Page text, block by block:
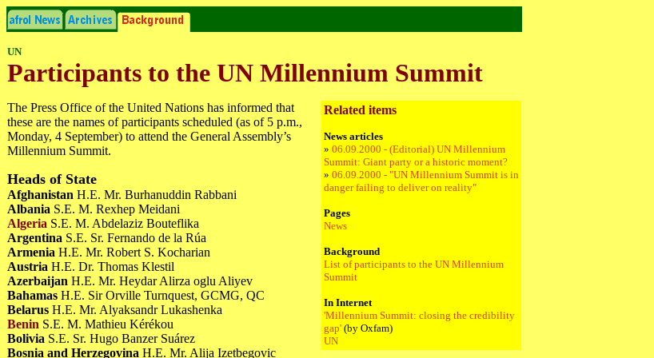
UN
Participants to the UN Millennium Summit
Related items
News articles
» 06.09.2000 - (Editorial) UN Millennium
Summit: Giant party or a historic moment?
» 06.09.2000 - "UN Millennium Summit is in
danger failing to deliver on reality"
Pages
News
Background
List of participants to the UN Millennium
Summit
In Internet
'Millennium Summit: closing the credibility
gap' (by Oxfam)
UN
The Press Office of the United Nations has informed that
these are the names of participants scheduled (as of 5 p.m.,
Monday, 4 September) to attend the General Assembly’s
Millennium Summit.
Heads of State
Afghanistan H.E. Mr. Burhanuddin Rabbani
Albania S.E. M. Rexhep Meidani
Algeria S.E. M. Abdelaziz Bouteflika
Argentina S.E. Sr. Fernando de la Rúa
Armenia H.E. Mr. Robert S. Kocharian
Austria H.E. Dr. Thomas Klestil
Azerbaijan H.E. Mr. Heydar Alirza oglu Aliyev
Bahamas H.E. Sir Orville Turnquest, GCMG, QC
Belarus H.E. Mr. Alyaksandr Lukashenka
Benin S.E. M. Mathieu Kérékou
Bolivia S.E. Sr. Hugo Banzer Suárez
Bosnia and Herzegovina H.E. Mr. Alija Izetbegovic